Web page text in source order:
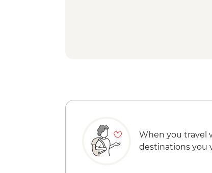
When you travel
destinations you